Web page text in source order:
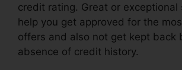
credit rating. Great or exceptional
help you get approved for the
offers and also not get kept back
absence of credit history.